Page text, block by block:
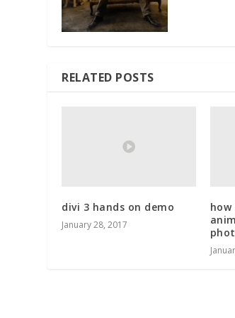
RELATED POSTS
divi 3 hands on demo
January 28, 2017